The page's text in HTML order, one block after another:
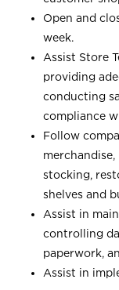
Open and
week.
Assist Store
providing
conducting
compliance
Follow
stocking,
shelves and
Assist in
controlling
paperwork,
Assist in